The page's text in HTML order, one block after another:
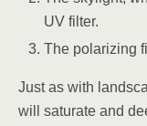
UV filter.
The polarizing
Just as with
will saturate and